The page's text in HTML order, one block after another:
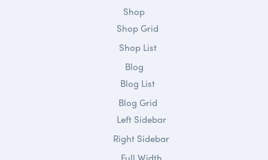
Shop
Shop Grid
Shop List
Blog
Blog List
Blog Grid
Left Sidebar
Right Sidebar